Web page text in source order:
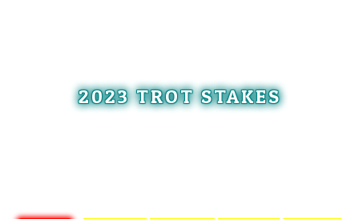
2023 TROT STAKES